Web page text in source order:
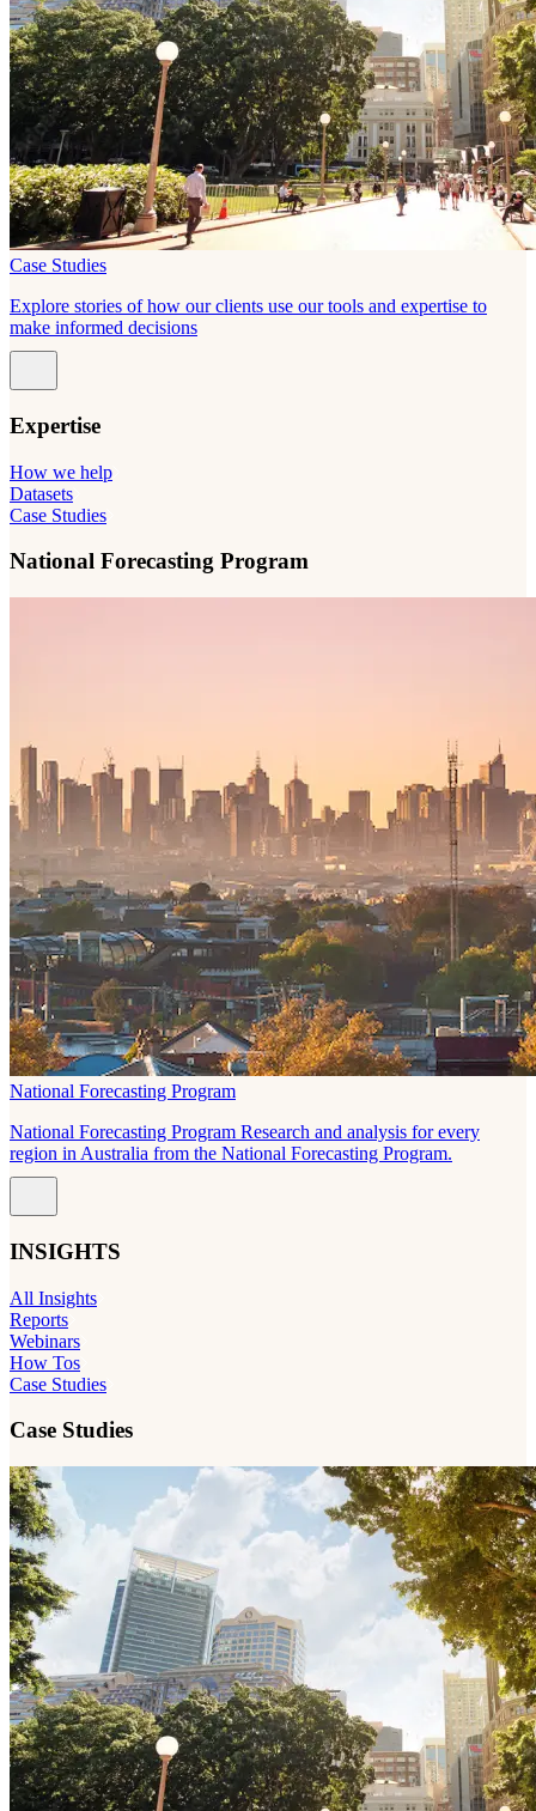
Case Studies
Explore stories of how our clients use our tools and expertise to
make informed decisions
Expertise
How we help
Datasets
Case Studies
National Forecasting Program
National Forecasting Program
National Forecasting Program Research and analysis for every
region in Australia from the National Forecasting Program.
INSIGHTS
All Insights
Reports
Webinars
How Tos
Case Studies
Case Studies